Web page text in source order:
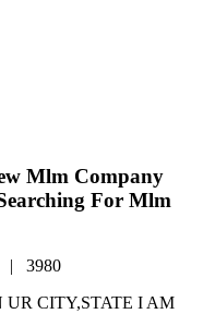
Mlm Company
For Mlm
| 3980
CITY,STATE I AM